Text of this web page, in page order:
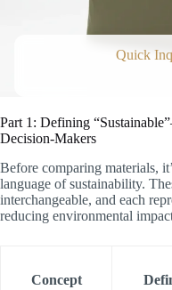
Quick
Part 1: Defining
Decision-Makers
Before comparing materials,
language of sustainability.
interchangeable, and each
reducing environmental
Concept